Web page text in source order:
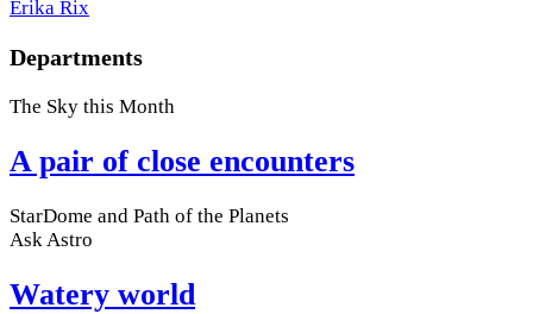
Erika Rix
Departments
The Sky this Month
A pair of close encounters
StarDome and Path of the Planets
Ask Astro
Watery world